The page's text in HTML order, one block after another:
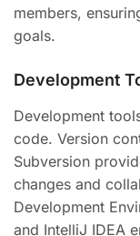
members,
goals.
Development
Development
code. Version
Subversion
changes and
Development
and IntelliJ IDEA